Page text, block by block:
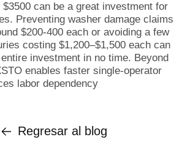
can be a great investment for
Preventing washer damage claims
$200-400 each or avoiding a few
costing $1,200–$1,500 each can
investment in no time. Beyond
enables faster single-operator
labor dependency
Regresar al blog